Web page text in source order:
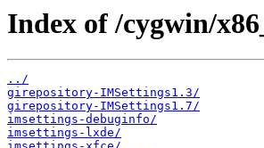
Index of /cygwin/
../
girepository-IMSettings1.3/
girepository-IMSettings1.7/
imsettings-debuginfo/
imsettings-lxde/